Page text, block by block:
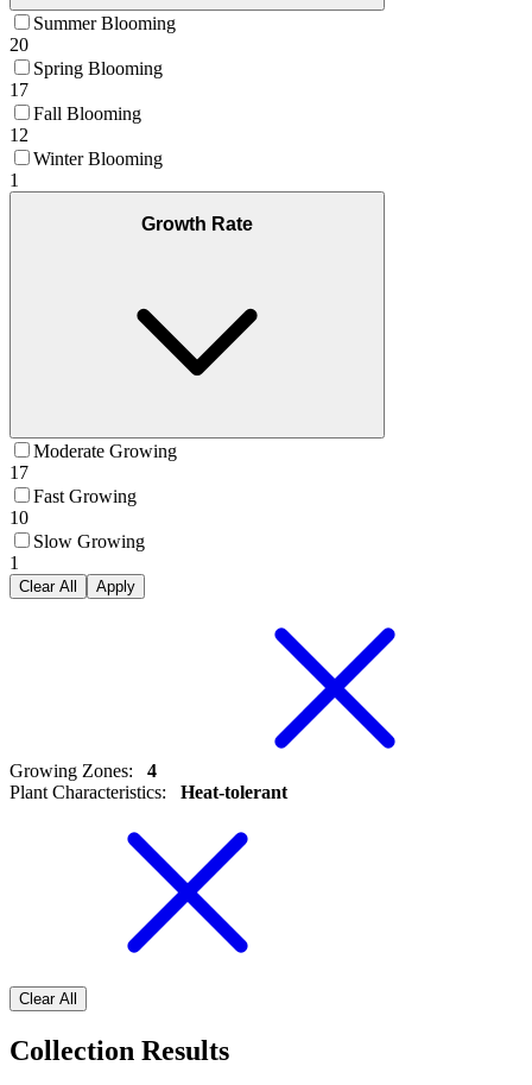
Summer Blooming
20
Spring Blooming
17
Fall Blooming
12
Winter Blooming
1
Growth Rate
Moderate Growing
17
Fast Growing
10
Slow Growing
1
Clear All Apply
Growing Zones:
4
Plant Characteristics: Heat-tolerant
Clear All
Collection Results